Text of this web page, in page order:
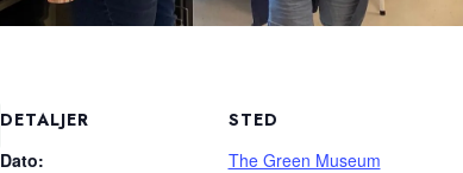
DETALJER
Dato:
STED
The Green Museum